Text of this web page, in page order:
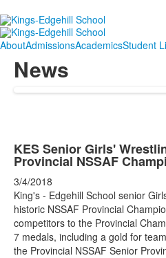
AboutAdmissionsAcademicsStudent
News
KES Senior Girls'
Provincial NSSAF
3/4/2018
King's - Edgehill School senior
historic NSSAF Provincial
competitors to the Provincial
7 medals, including a gold for
the Provincial NSSAF Senior